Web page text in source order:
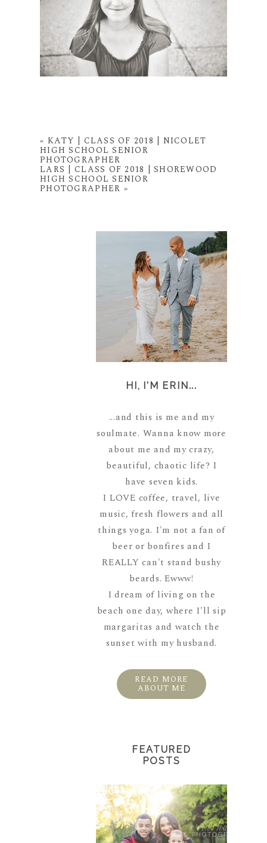
« KATY | CLASS OF 2018 | NICOLET
HIGH SCHOOL SENIOR
PHOTOGRAPHER
LARS | CLASS OF 2018 | SHOREWOOD
HIGH SCHOOL SENIOR
PHOTOGRAPHER »
HI, I'M ERIN...
...and this is me and my
soulmate. Wanna know more
about me and my crazy,
beautiful, chaotic life? I
have seven kids.
I LOVE coffee, travel, live
music, fresh flowers and all
things yoga. I'm not a fan of
beer or bonfires and I
REALLY can't stand bushy
beards. Ewww!
I dream of living on the
beach one day, where I'll sip
margaritas and watch the
sunset with my husband.
READ MORE
ABOUT ME
FEATURED
POSTS